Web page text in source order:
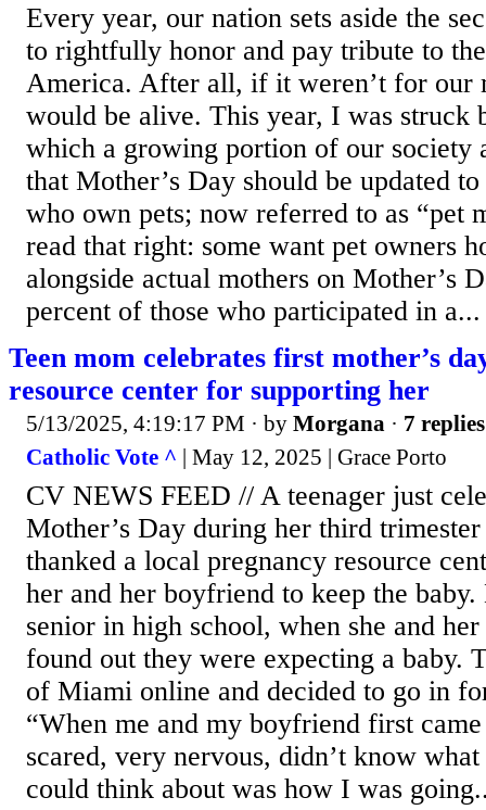
Every year, our nation sets aside the
to rightfully honor and pay tribute to
America. After all, if it weren’t for our
would be alive. This year, I was struck
which a growing portion of our society
that Mother’s Day should be updated
who own pets; now referred to as “pet
read that right: some want pet owners
alongside actual mothers on Mother’s
percent of those who participated in a...
Teen mom celebrates first mother’s
resource center for supporting her
5/13/2025, 4:19:17 PM · by Morgana · 7 replies
Catholic Vote ^ | May 12, 2025 | Grace Porto
CV NEWS FEED // A teenager just
Mother’s Day during her third
thanked a local pregnancy resource
her and her boyfriend to keep the
senior in high school, when she and
found out they were expecting a baby.
of Miami online and decided to go in
“When me and my boyfriend first
scared, very nervous, didn’t know
could think about was how I was